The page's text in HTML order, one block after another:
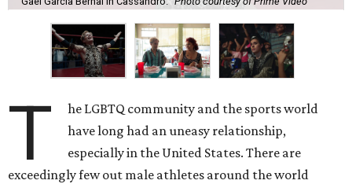
T
he LGBTQ community and the sports world
have long had an uneasy relationship,
especially in the United States. There are
exceedingly few out male athletes around the world